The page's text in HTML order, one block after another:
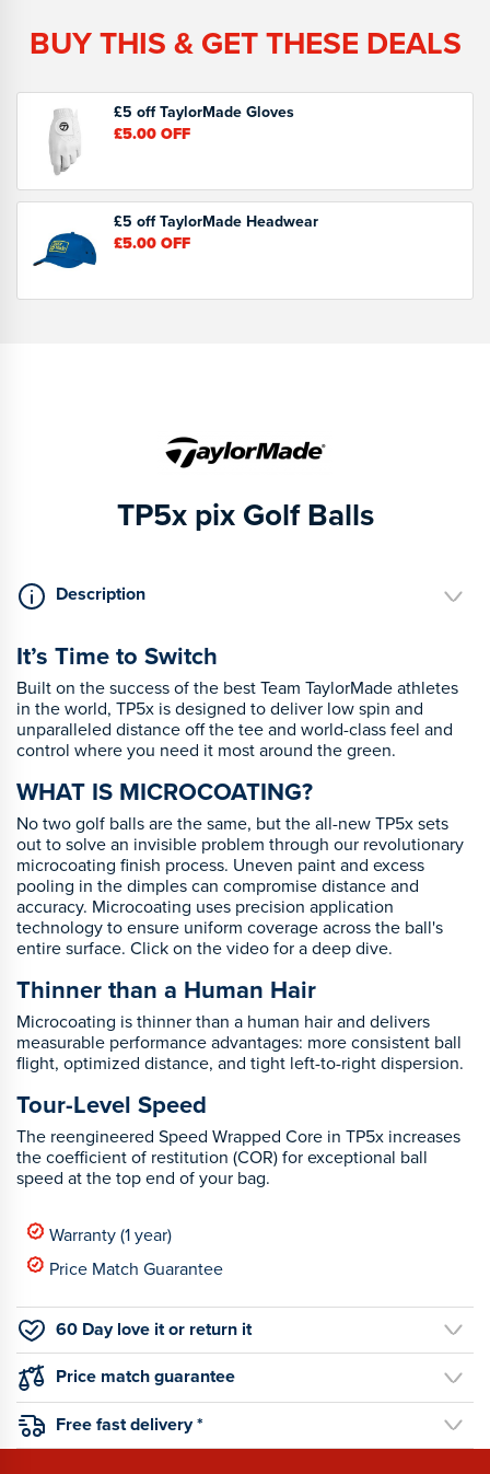
BUY THIS & GET THESE DEALS
£5 off TaylorMade Gloves
£5.00OFF
£5 off TaylorMade Headwear
£5.00OFF
TP5x pix Golf Balls
Description
It’s Time to Switch
Built on the success of the best Team TaylorMade athletes
in the world, TP5x is designed to deliver low spin and
unparalleled distance off the tee and world-class feel and
control where you need it most around the green.
WHAT IS MICROCOATING?
No two golf balls are the same, but the all-new TP5x sets
out to solve an invisible problem through our revolutionary
microcoating finish process. Uneven paint and excess
pooling in the dimples can compromise distance and
accuracy. Microcoating uses precision application
technology to ensure uniform coverage across the ball's
entire surface. Click on the video for a deep dive.
Thinner than a Human Hair
Microcoating is thinner than a human hair and delivers
measurable performance advantages: more consistent ball
flight, optimized distance, and tight left-to-right dispersion.
Tour-Level Speed
The reengineered Speed Wrapped Core in TP5x increases
the coefficient of restitution (COR) for exceptional ball
speed at the top end of your bag.
Warranty (1 year)
Price Match Guarantee
60 Day love it or return it
Price match guarantee
Free fast delivery *